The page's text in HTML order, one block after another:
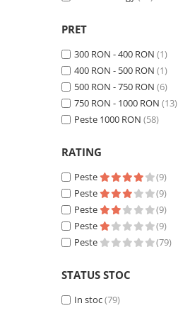
Panouri Solare Pliabile
Cauta dupa marca
Toate panourile portabile
Kituri solare pentru balcon
Frigidere Portabile
Componente Fotovoltaice
Incarcatoare solare PWM
PRET
300 RON - 400 RON (1)
400 RON - 500 RON (1)
500 RON - 750 RON (6)
750 RON - 1000 RON (13)
Peste 1000 RON (58)
RATING
Peste
(9)
Peste
(9)
Peste
(9)
Peste
(9)
Peste
(79)
STATUS STOC
In stoc(79)